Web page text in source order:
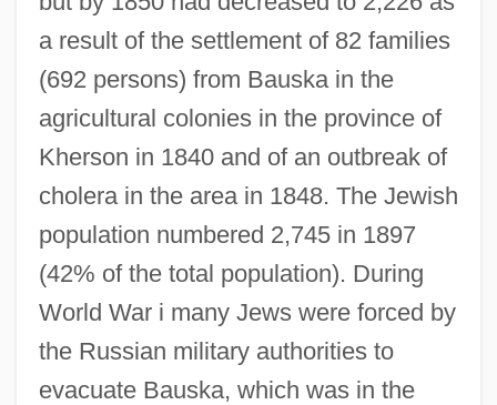
a result of the settlement of 82 families
(692 persons) from Bauska in the
agricultural colonies in the province of
Kherson in 1840 and of an outbreak of
cholera in the area in 1848. The Jewish
population numbered 2,745 in 1897
(42% of the total population). During
World War i many Jews were forced by
the Russian military authorities to
evacuate Bauska, which was in the